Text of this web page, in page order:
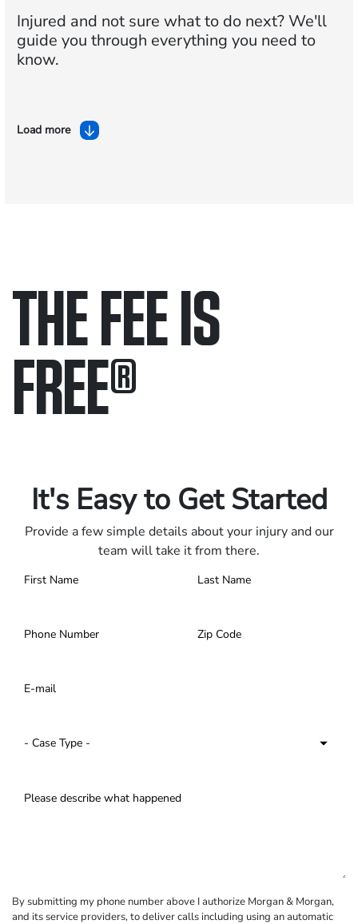
Injured and not sure what to do next?We'll
guide you through everything you need to
know.
Load more
THE FEE IS
FREE®
It's Easy to Get Started
Provide a few simple details about your injury and our
team will take it from there.
By submitting my phone number above I authorize Morgan & Morgan,
and its service providers, to deliver calls including using an automatic